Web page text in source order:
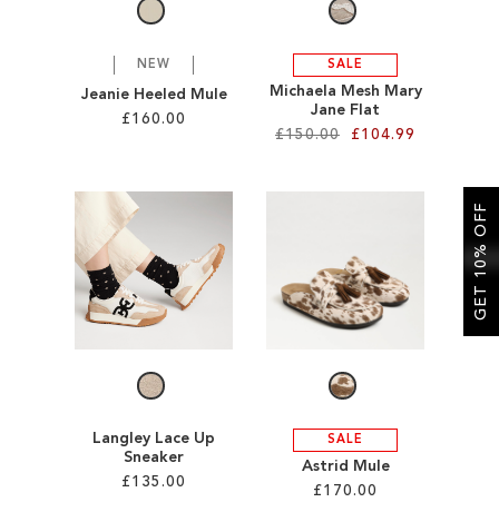
NEW
Jeanie Heeled Mule
£160.00
WISH
SALE
Michaela Mesh Mary
Jane Flat
£150.00
£104.99
TO
WISH
Langley Lace Up
Sneaker
£135.00
SALE
Astrid Mule
£170.00
GET 10% OFF